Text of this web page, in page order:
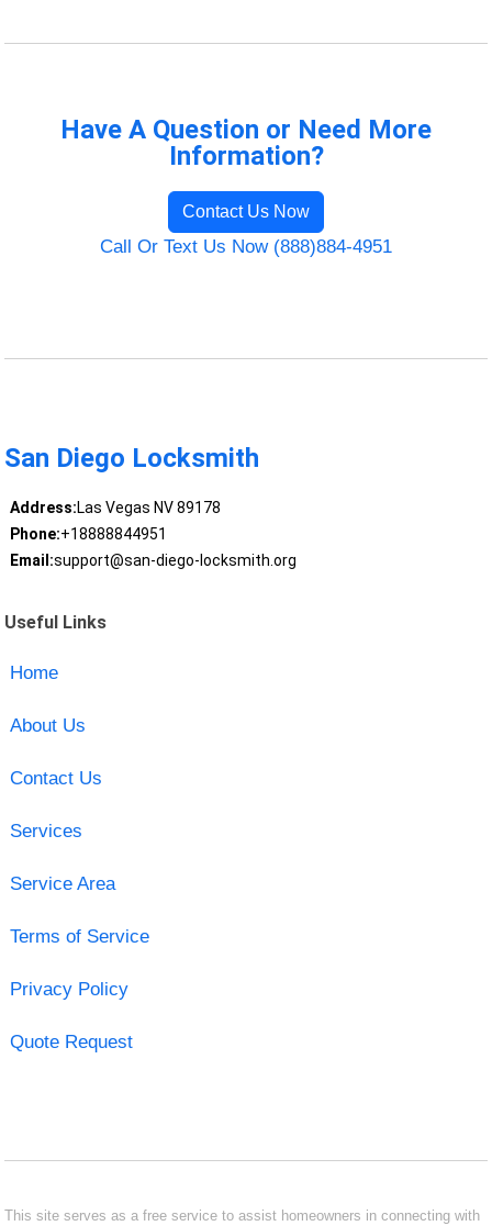
Have A Question or Need More
Information?
Contact Us Now
Call Or Text Us Now (888)884-4951
San Diego Locksmith
Address:Las Vegas NV 89178
Phone:+18888844951
Email:support@san-diego-locksmith.org
Useful Links
Home
About Us
Contact Us
Services
Service Area
Terms of Service
Privacy Policy
Quote Request
This site serves as a free service to assist homeowners in connecting with